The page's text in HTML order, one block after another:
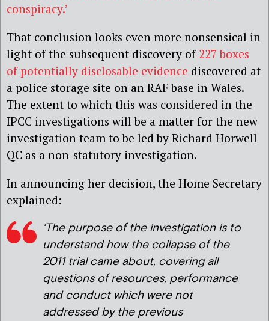
conspiracy.’
That conclusion looks even more nonsensical in
light of the subsequent discovery of 227 boxes
of potentially disclosable evidence discovered at
a police storage site on an RAF base in Wales.
The extent to which this was considered in the
IPCC investigations will be a matter for the new
investigation team to be led by Richard Horwell
QC as a non-statutory investigation.
In announcing her decision, the Home Secretary
explained:
‘The purpose of the investigation is to
understand how the collapse of the
2011 trial came about, covering all
questions of resources, performance
and conduct which were not
addressed by the previous